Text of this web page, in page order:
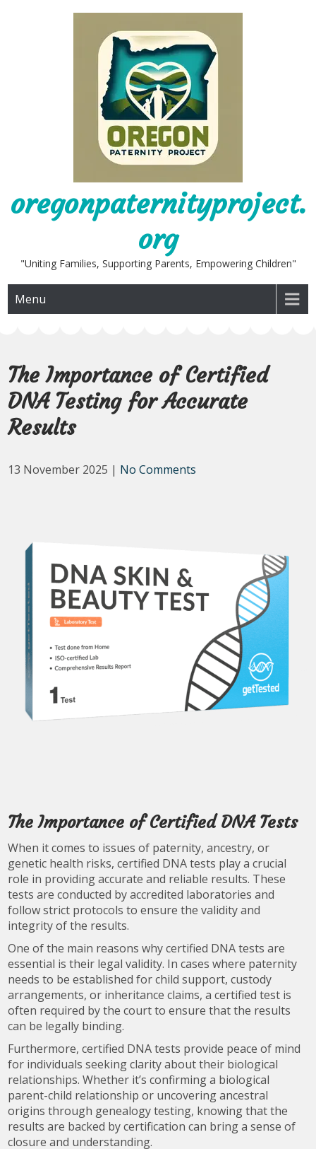
oregonpaternityproject.
org
"Uniting Families, Supporting Parents, Empowering Children"
Menu
The Importance of Certified
DNA Testing for Accurate
Results
13 November 2025 | No Comments
The Importance of Certified DNA Tests
When it comes to issues of paternity, ancestry, or
genetic health risks, certified DNA tests play a crucial
role in providing accurate and reliable results. These
tests are conducted by accredited laboratories and
follow strict protocols to ensure the validity and
integrity of the results.
One of the main reasons why certified DNA tests are
essential is their legal validity. In cases where paternity
needs to be established for child support, custody
arrangements, or inheritance claims, a certified test is
often required by the court to ensure that the results
can be legally binding.
Furthermore, certified DNA tests provide peace of mind
for individuals seeking clarity about their biological
relationships. Whether it’s confirming a biological
parent-child relationship or uncovering ancestral
origins through genealogy testing, knowing that the
results are backed by certification can bring a sense of
closure and understanding.